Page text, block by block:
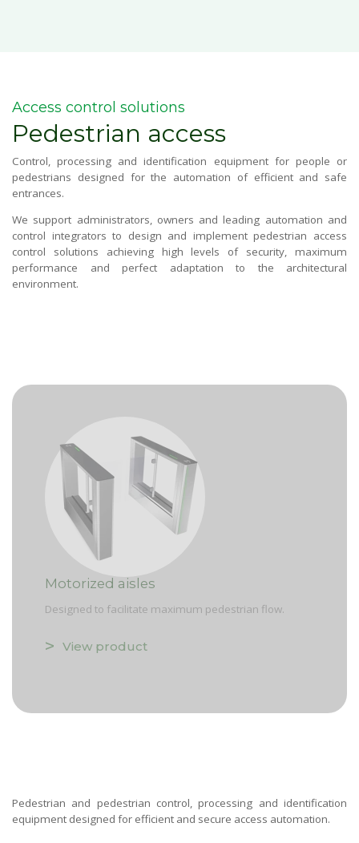
Este es un campo de búsqueda con una función de
No hay sugerencias porque el campo de búsqueda está vacío.
Access control solutions
Pedestrian access
Control, processing and identification equipment for people or
pedestrians designed for the automation of efficient and safe
entrances.
We support administrators, owners and leading automation and
control integrators to design and implement pedestrian access
control solutions achieving high levels of security, maximum
performance and perfect adaptation to the architectural
environment.
Motorized aisles
Designed to facilitate maximum pedestrian flow.
View product
Pedestrian and pedestrian control, processing and identification
equipment designed for efficient and secure access automation.